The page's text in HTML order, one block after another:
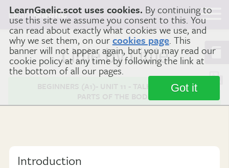
LearnGaelic.scot uses cookies. By continuing to
use this site we assume you consent to this. You
can read about exactly what cookies we use, and
why we set them, on ourcookies page. This
banner will not appear again, but you may read our
cookie policy at any time by following the link at
the bottom of all our pages.
Got it
LearnGaelic
Little by Little
BEGINNERS (A1)- UNIT 11 - TALKING ABOUT
PARTS OF THE BODY
Introduction